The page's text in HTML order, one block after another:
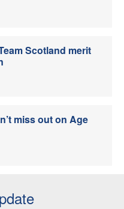
Scotland merit
miss out on Age